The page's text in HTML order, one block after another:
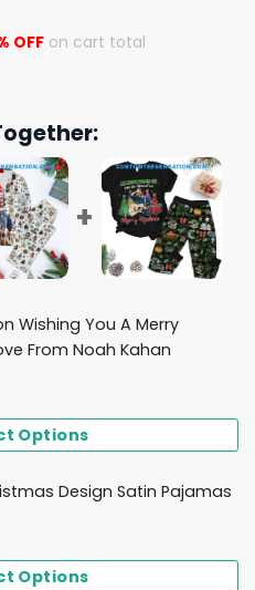
OFF on cart total
Wishing You A Merry
From Noah Kahan
Options
Design Satin Pajamas
Options